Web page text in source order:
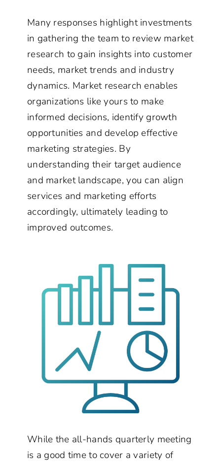
Many responses highlight investments
in gathering the team to review market
research to gain insights into customer
needs, market trends and industry
dynamics. Market research enables
organizations like yours to make
informed decisions, identify growth
opportunities and develop effective
marketing strategies. By
understanding their target audience
and market landscape, you can align
services and marketing efforts
accordingly, ultimately leading to
improved outcomes.
While the all-hands quarterly meeting
is a good time to cover a variety of